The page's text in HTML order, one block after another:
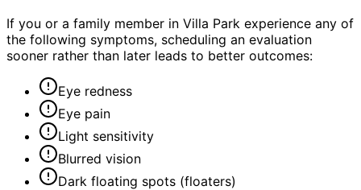
If you or a family member in Villa Park experience any of
the following symptoms, scheduling an evaluation
sooner rather than later leads to better outcomes:
Eye redness
Eye pain
Light sensitivity
Blurred vision
Dark floating spots (floaters)